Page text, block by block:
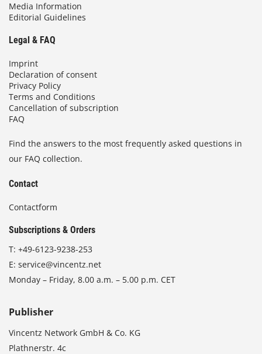
Media Information
Editorial Guidelines
Legal & FAQ
Imprint
Declaration of consent
Privacy Policy
Terms and Conditions
Cancellation of subscription
FAQ
Find the answers to the most frequently asked questions in
our FAQ collection.
Contact
Contactform
Subscriptions & Orders
T: +49-6123-9238-253
E: service@vincentz.net
Monday – Friday, 8.00 a.m. – 5.00 p.m. CET
Publisher
Vincentz Network GmbH & Co. KG
Plathnerstr. 4c